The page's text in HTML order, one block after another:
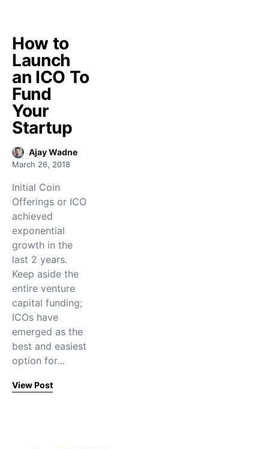
How to
Launch
an ICO To
Fund
Your
Startup
Ajay Wadne
March 26, 2018
Initial Coin
Offerings or ICO
achieved
exponential
growth in the
last 2 years.
Keep aside the
entire venture
capital funding;
ICOs have
emerged as the
best and easiest
option for…
View Post